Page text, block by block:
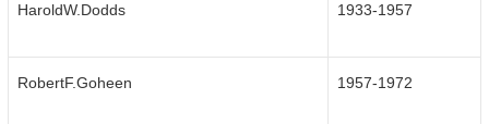
HaroldW.Dodds 1933-1957
RobertF.Goheen 1957-1972